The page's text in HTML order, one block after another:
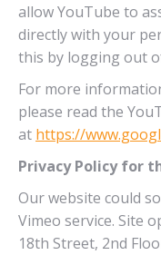
allow YouTube to
directly with your
this by logging out
For more
please read the
at https://
Privacy Policy for
Our website could
Vimeo service. Site
18th Street, 2nd